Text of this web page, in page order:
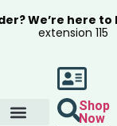
Shop
Now
We’re here
extension 115